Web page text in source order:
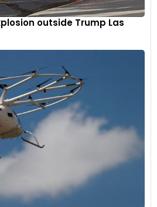
an integrated mild hybrid system
accelerations.
outside Trump Las